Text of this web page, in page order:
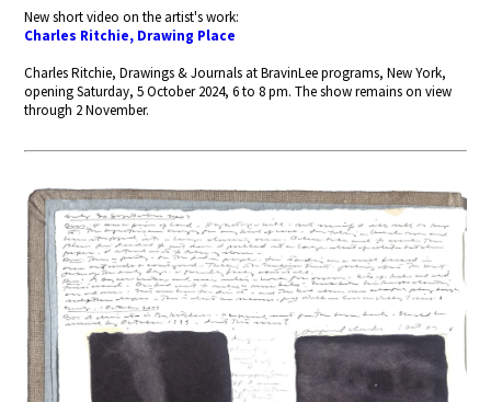
New short video on the artist's work:
Charles Ritchie, Drawing Place
Charles Ritchie, Drawings & Journals at BravinLee programs, New York,
opening Saturday, 5 October 2024, 6 to 8 pm. The show remains on view
through 2 November.